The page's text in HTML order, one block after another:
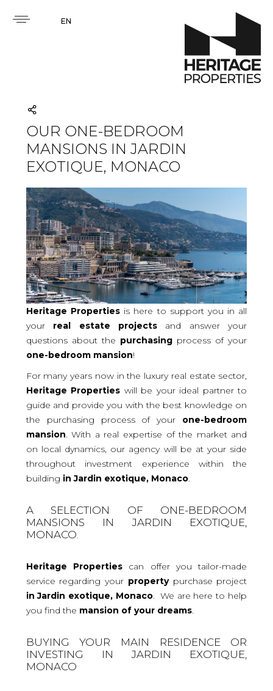
EN
OUR ONE-BEDROOM
MANSIONS IN JARDIN
EXOTIQUE, MONACO
Heritage Propertiesis here to support you in all
your real estate projects and answer your
questions about the purchasing process of your
one-bedroom mansion!
For many years now in the luxury real estate sector,
Heritage Properties will be your ideal partner to
guide and provide you with the best knowledge on
the purchasing process of your one-bedroom
mansion . With a real expertise of the market and
on local dynamics, our agency will be at your side
throughout investment experience within the
building in Jardin exotique, Monaco.
A SELECTION OF ONE-BEDROOM
MANSIONS IN JARDIN EXOTIQUE,
MONACO.
Heritage Propertiescan offer you tailor-made
service regarding your propertypurchase project
in Jardin exotique, Monaco. We are here to help
you find the mansion of your dreams.
BUYING YOUR MAIN RESIDENCE OR
INVESTING IN JARDIN EXOTIQUE,
MONACO